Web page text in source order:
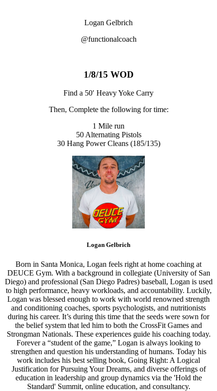
Logan Gelbrich
@functionalcoach
1/8/15 WOD
Find a 50′ Heavy Yoke Carry
Then, Complete the following for time:
1 Mile run
50 Alternating Pistols
30 Hang Power Cleans (185/135)
Logan Gelbrich
Born in Santa Monica, Logan feels right at home coaching at
DEUCE Gym. With a background in collegiate (University of San
Diego) and professional (San Diego Padres) baseball, Logan is used
to high performance, heavy workloads, and accountability. Luckily,
Logan was blessed enough to work with world renowned strength
and conditioning coaches, sports psychologists, and nutritionists
during his career. It’s during this time that the seeds were sown for
the belief system that led him to both the CrossFit Games and
Strongman Nationals. These experiences guide his coaching today.
Forever a “student of the game,” Logan is always looking to
strengthen and question his understanding of humans. Today his
work includes his best selling book, Going Right: A Logical
Justification for Pursuing Your Dreams, and diverse offerings of
education in leadership and group dynamics via the 'Hold the
Standard' Summit, online education, and consultancy.